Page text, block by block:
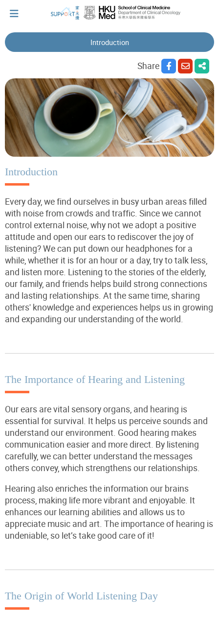
Let's walk together
Cherish every moment; love every day.
Let's take a break!
Tips and Resources
Introduction
Share
Introduction
Every day, we find ourselves in busy urban areas filled
with noise from crowds and traffic. Since we cannot
control external noise, why not we adopt a positive
attitude and open our ears to rediscover the joy of
listening? We can put down our headphones for a
while, whether it is for an hour or a day, try to talk less,
and listen more. Listening to the stories of the elderly,
our family, and friends helps build strong connections
and lasting relationships. At the same time, sharing
others' knowledge and experiences helps us in growing
and expanding our understanding of the world.
The Importance of Hearing and Listening
Our ears are vital sensory organs, and hearing is
essential for survival. It helps us perceive sounds and
understand our environment. Good hearing makes
communication easier and more direct. By listening
carefully, we can better understand the messages
others convey, which strengthens our relationships.
Hearing also enriches the information our brains
process, making life more vibrant and enjoyable. It
enhances our learning abilities and allows us to
appreciate music and art. The importance of hearing is
undeniable, so let’s take good care of it!
The Origin of World Listening Day